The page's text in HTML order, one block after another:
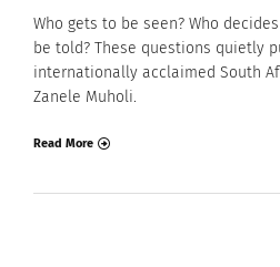
Who gets to be seen? Who
be told? These questions quietly
internationally acclaimed South
Zanele Muholi.
Read More